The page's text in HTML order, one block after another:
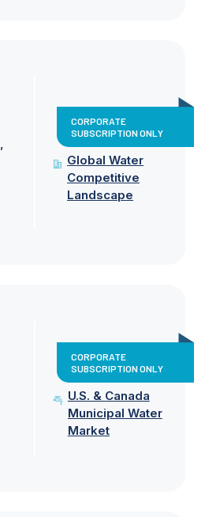
CORPORATE
SUBSCRIPTION ONLY
Global Water
Competitive
Landscape
CORPORATE
SUBSCRIPTION ONLY
U.S. & Canada
Municipal Water
Market